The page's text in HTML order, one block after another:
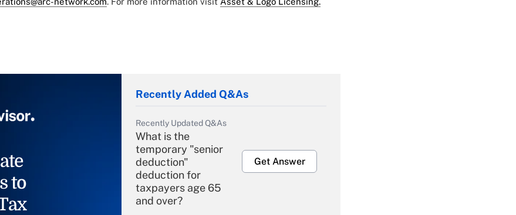
to
Recently Added Q&As
Recently Updated Q&As
What is the
temporary "senior
deduction"
deduction for
taxpayers age 65
and over?
Get Answer